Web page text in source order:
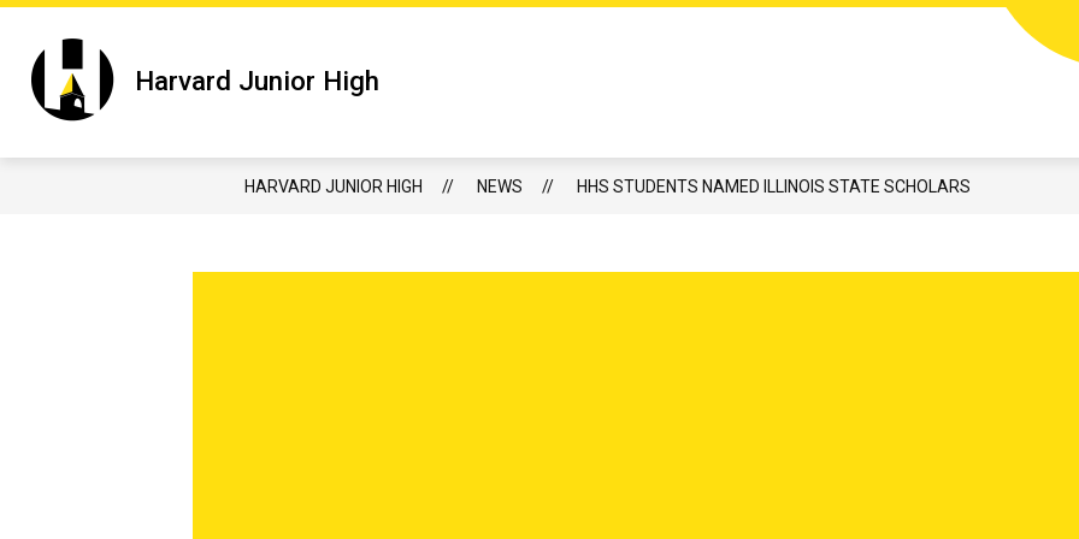
Skip
content
Harvard Junior High
HARVARD JUNIOR HIGH NEWS ​HHS STUDENTS NAMED ILLINOIS STATE SCHOLARS